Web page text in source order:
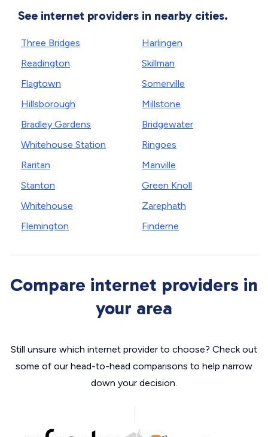
See internet providers in nearby cities.
Three Bridges
Readington
Flagtown
Hillsborough
Bradley Gardens
Whitehouse Station
Raritan
Stanton
Whitehouse
Flemington
Harlingen
Skillman
Somerville
Millstone
Bridgewater
Ringoes
Manville
Green Knoll
Zarephath
Finderne
Compare internet providers in
your area
Still unsure which internet provider to choose? Check out
some of our head-to-head comparisons to help narrow
down your decision.